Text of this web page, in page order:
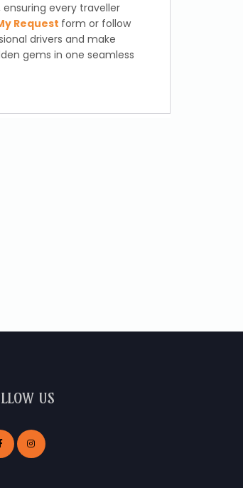
every traveller
Request form or follow
drivers and make
gems in one seamless
US